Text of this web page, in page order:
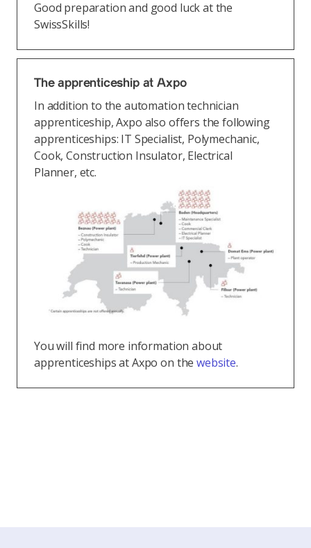
Good preparation and good luck at the
SwissSkills!
The apprenticeship at Axpo
In addition to the automation technician
apprenticeship, Axpo also offers the following
apprenticeships: IT Specialist, Polymechanic,
Cook, Construction Insulator, Electrical
Planner, etc.
You will find more information about
apprenticeships at Axpo on thewebsite.